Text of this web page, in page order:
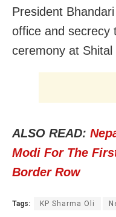
President
office and secrecy
ceremony at Shital
ALSO READ:
Modi For The
Border Row
Tags: KP Sharma Oli